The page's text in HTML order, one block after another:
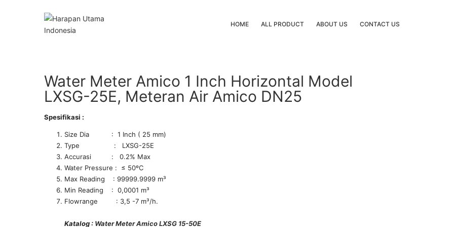
HOME ALL PRODUCT ABOUT US CONTACT US
Water Meter Amico 1 Inch Horizontal Model
LXSG-25E, Meteran Air Amico DN25
Spesifikasi :
Size Dia : 1 Inch ( 25 mm)
Type : LXSG-25E
Accurasi : 0.2% Max
Water Pressure : ≤ 50ºC
Max Reading : 99999.9999 m³
Min Reading : 0,0001 m³
Flowrange : 3,5 -7 m³/h.
Katalog : Water Meter Amico LXSG 15-50E